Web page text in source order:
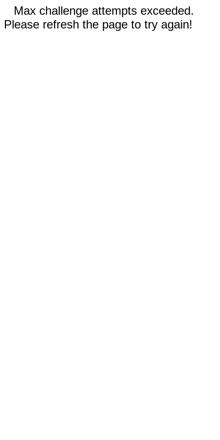
Max challenge attempts exceeded.
Please refresh the page to try again!